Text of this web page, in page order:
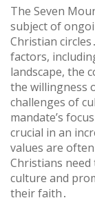
The Seven
subject of
Christian
factors,
landscape, the
the willingness
challenges of
mandate’s
crucial in an
values are
Christians
culture and
their faith․